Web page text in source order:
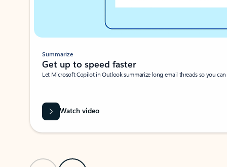
Summarize
Get up to speed faster ​
Let Microsoft Copilot in Outlook summarize long email threads so you
Watch video